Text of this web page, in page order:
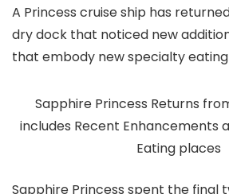
A Princess cruise ship has
dry dock that noticed new
that embody new specialty
Sapphire Princess Returns
includes Recent Enhancements
Eating places
Sapphire Princess spent the final